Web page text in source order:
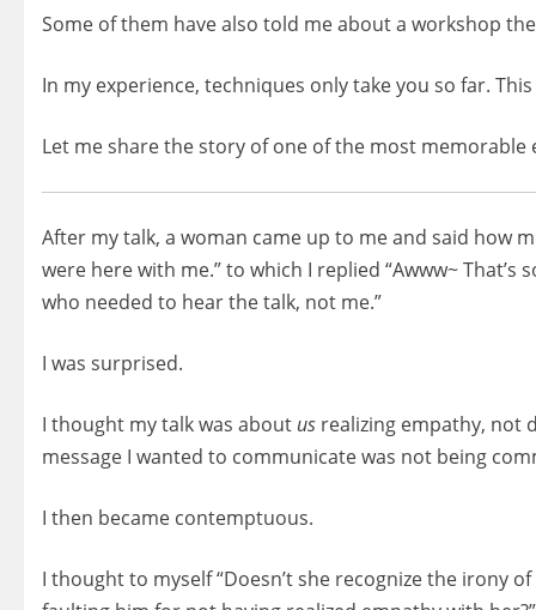
Some of them have also told me about a workshop
In my experience, techniques only take you so far.
Let me share the story of one of the most
After my talk, a woman came up to me and said how
were here with me.” to which I replied “Awww~
who needed to hear the talk, not me.”
I was surprised.
I thought my talk was about us realizing empathy, not
message I wanted to communicate was not being
I then became contemptuous.
I thought to myself “Doesn’t she recognize the irony